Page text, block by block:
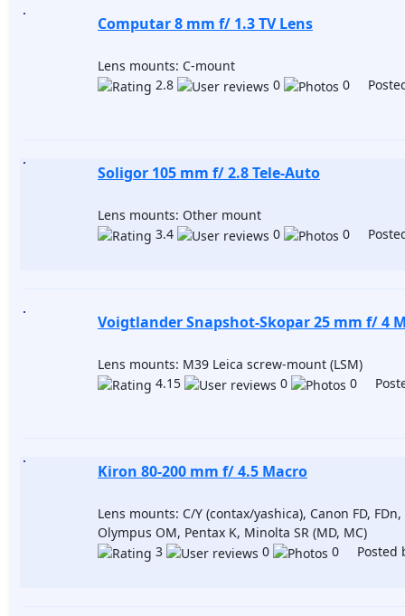
Computar 8 mm f/ 1.3 TV Lens
Lens mounts: C-mount
2.8
0 0
Soligor 105 mm f/ 2.8 Tele-Auto
Lens mounts: Other mount
3.4
0 0
Voigtlander Snapshot-Skopar 25 mm f/ 4
Lens mounts: M39 Leica screw-mount (LSM)
4.15
0 0
Kiron 80-200 mm f/ 4.5 Macro
Lens mounts: C/Y (contax/yashica), Canon FD, FDn,
Olympus OM, Pentax K, Minolta SR (MD, MC)
3
0 0 Posted